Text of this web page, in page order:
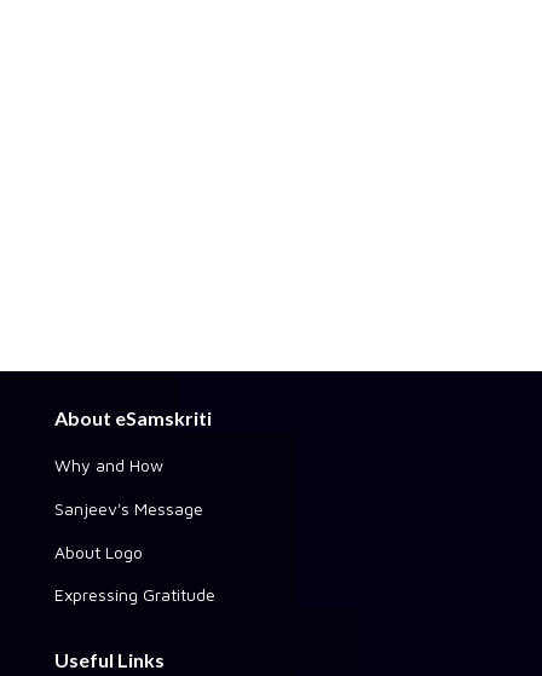
About eSamskriti
Why and How
Sanjeev's Message
About Logo
Expressing Gratitude
Useful Links